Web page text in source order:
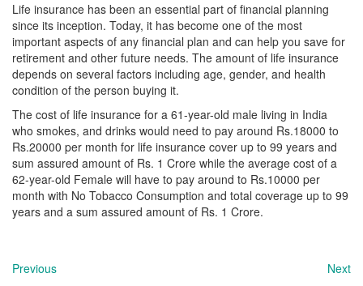
Life insurance has been an essential part of financial planning
since its inception. Today, it has become one of the most
important aspects of any financial plan and can help you save for
retirement and other future needs. The amount of life insurance
depends on several factors including age, gender, and health
condition of the person buying it.
The cost of life insurance for a 61-year-old male living in India
who smokes, and drinks would need to pay around Rs.18000 to
Rs.20000 per month for life insurance cover up to 99 years and
sum assured amount of Rs. 1 Crore while the average cost of a
62-year-old Female will have to pay around to Rs.10000 per
month with No Tobacco Consumption and total coverage up to 99
years and a sum assured amount of Rs. 1 Crore.
Previous Next